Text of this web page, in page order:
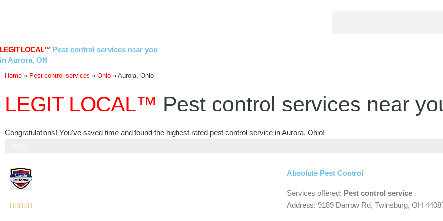
LEGIT LOCAL™ Pest control services near you
in Aurora, OH
Home » Pest control services » Ohio » Aurora, Ohio
LEGIT LOCAL™ Pest control services near
Congratulations! You've saved time and found the highest rated pest control service in Aurora, Ohio!
    
Absolute Pest Control
Services offered: Pest control service
Address: 9189 Darrow Rd, Twinsburg, OH